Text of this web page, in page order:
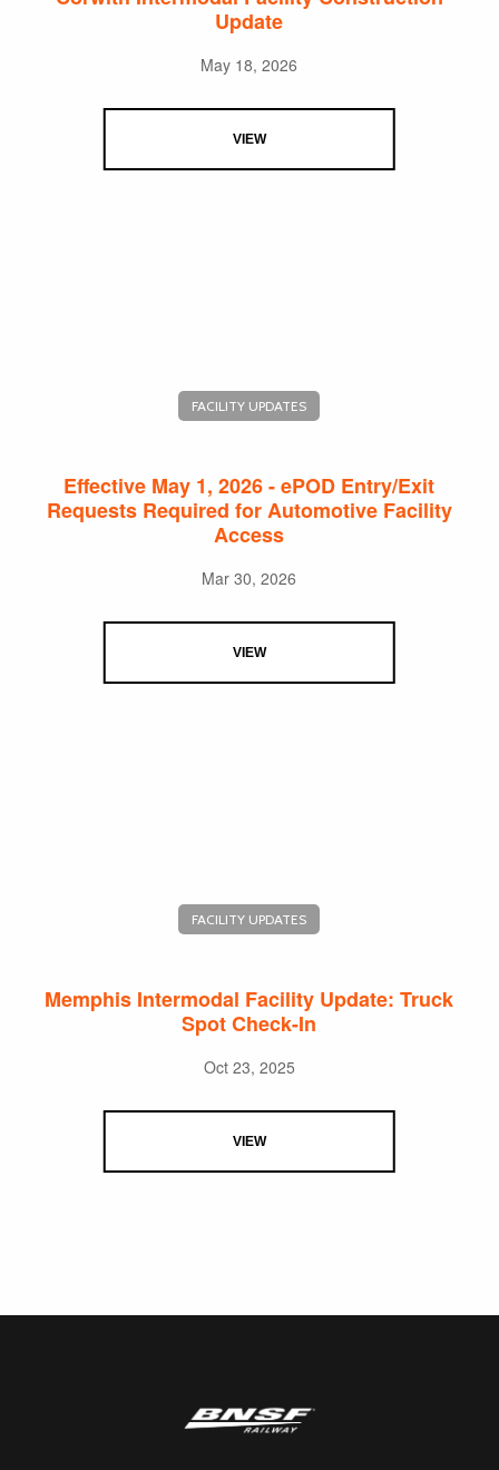
Update
May 18, 2026
VIEW
FACILITY UPDATES
Effective May 1, 2026 - ePOD Entry/Exit
Requests Required for Automotive Facility
Access
Mar 30, 2026
VIEW
FACILITY UPDATES
Memphis Intermodal Facility Update: Truck
Spot Check-In
Oct 23, 2025
VIEW